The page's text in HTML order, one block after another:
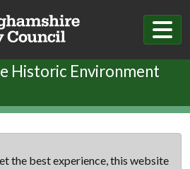
Historic Environment
the best experience, this website